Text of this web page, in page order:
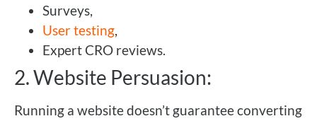
Surveys,
User testing,
Expert CRO reviews.
2. Website Persuasion:
Running a website doesn’t guarantee converting